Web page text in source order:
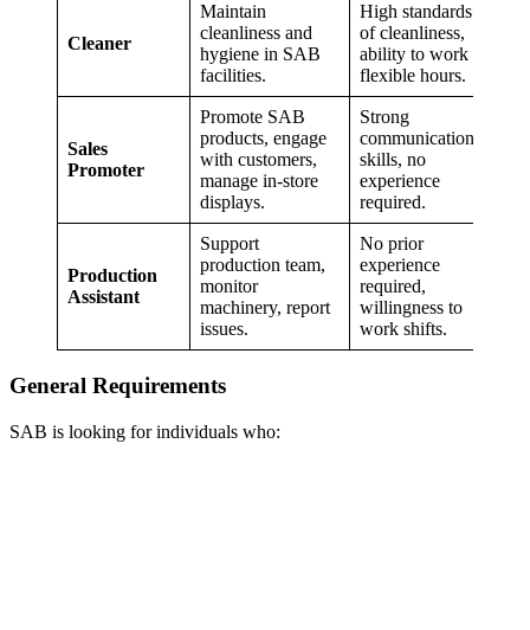
Cleaner
Maintain
cleanliness and
hygiene in SAB
facilities.
High standards
of cleanliness,
ability to work
flexible hours.
Sales
Promoter
Promote SAB
products, engage
with customers,
manage in-store
displays.
Strong
communication
skills, no
experience
required.
Production
Assistant
Support
production team,
monitor
machinery, report
issues.
No prior
experience
required,
willingness to
work shifts.
General Requirements
SAB is looking for individuals who: